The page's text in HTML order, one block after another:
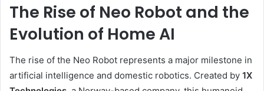
The Rise of Neo Robot and the
Evolution of Home AI
The rise of the Neo Robot represents a major milestone in
artificial intelligence and domestic robotics. Created by 1X